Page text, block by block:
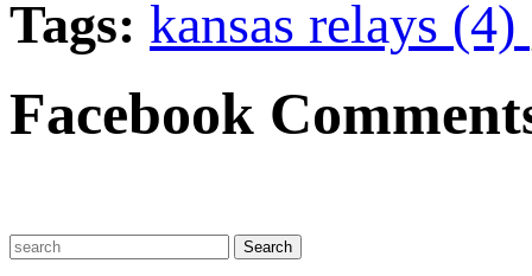
Tags: kansas relays (4)
Facebook